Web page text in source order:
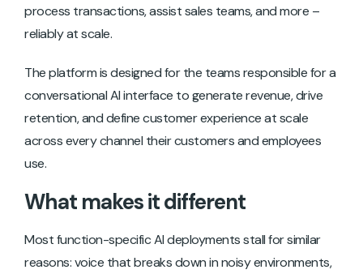
process transactions, assist sales teams, and more –
reliably at scale.
The platform is designed for the teams responsible for a
conversational AI interface to generate revenue, drive
retention, and define customer experience at scale
across every channel their customers and employees
use.
What makes it different
Most function-specific AI deployments stall for similar
reasons: voice that breaks down in noisy environments,